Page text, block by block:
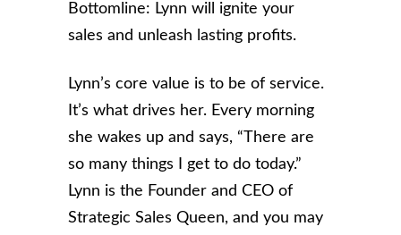
Bottomline: Lynn will ignite your
sales and unleash lasting profits.
Lynn’s core value is to be of service.
It’s what drives her. Every morning
she wakes up and says, “There are
so many things I get to do today.”
Lynn is the Founder and CEO of
Strategic Sales Queen, and you may